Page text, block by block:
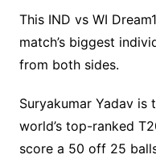
This IND vs WI
match’s biggest
from both sides.
Suryakumar Yadav is
world’s top-ranked
score a 50 off 25